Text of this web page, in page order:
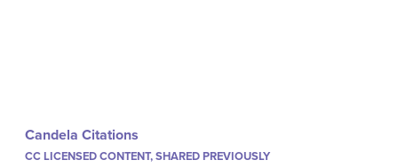
Candela Citations
CC LICENSED CONTENT, SHARED PREVIOUSLY